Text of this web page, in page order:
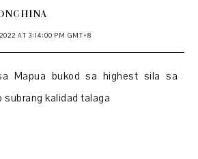
AT 3:14:00 PM GMT+8
Mapua bukod sa highest sila sa
kalidad talaga